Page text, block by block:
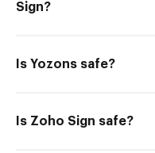
Sign?
Is Yozons safe?
Is Zoho Sign safe?